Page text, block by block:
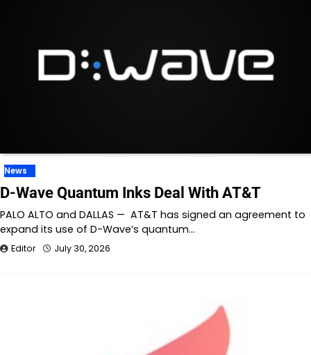
News
D-Wave Quantum Inks Deal With AT&T
PALO ALTO and DALLAS — AT&T has signed an agreement to
expand its use of D-Wave’s quantum…
Editor July 30, 2026